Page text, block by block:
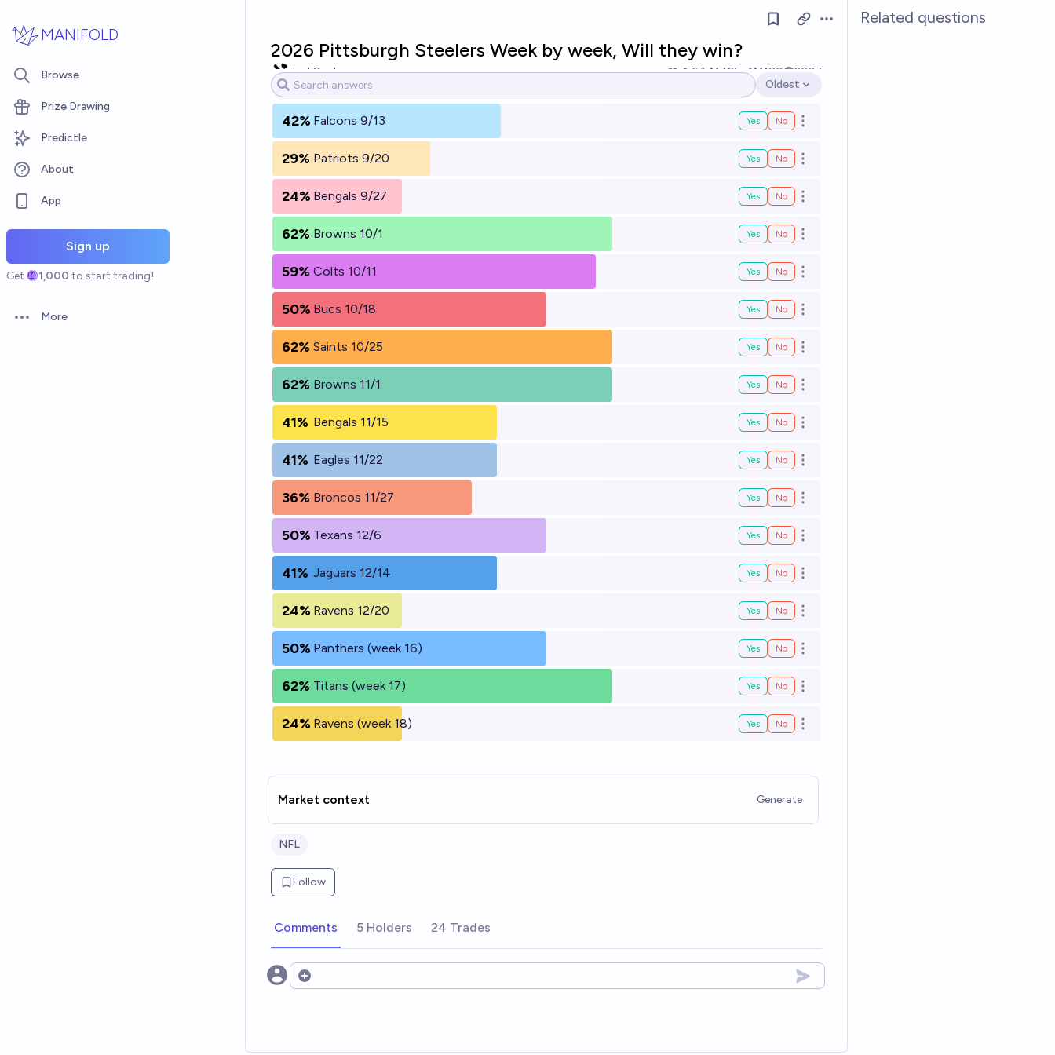
MANIFOLD
Browse
Prize Drawing
Predictle
About
App
Sign up
Get 1,000 to start trading!
Open options
More
Open options
2026 Pittsburgh Steelers Week by week, Will they win?
Joel Conley 6 Ṁ425 Ṁ180
2027
Open options
Oldest
42% Falcons 9/13 Yes No Open options
29% Patriots 9/20 Yes No Open options
24% Bengals 9/27 Yes No Open options
62% Browns 10/1 Yes No Open options
59% Colts 10/11 Yes No Open options
50% Bucs 10/18 Yes No Open options
62% Saints 10/25 Yes No Open options
62% Browns 11/1 Yes No Open options
41% Bengals 11/15 Yes No Open options
41% Eagles 11/22 Yes No Open options
36% Broncos 11/27 Yes No Open options
50% Texans 12/6 Yes No Open options
41% Jaguars 12/14 Yes No Open options
24% Ravens 12/20 Yes No Open options
50% Panthers (week 16) Yes No Open options
62% Titans (week 17) Yes No Open options
24% Ravens (week 18) Yes No Open options
Market context Generate
NFL
Follow
Comments 5 Holders 24 Trades
Open options
Related questions